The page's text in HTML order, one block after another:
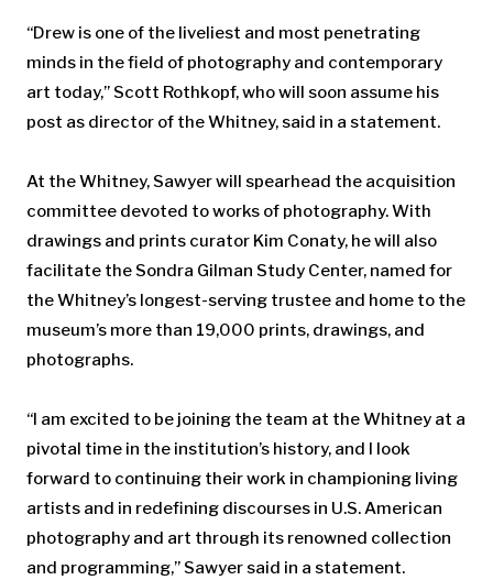
“Drew is one of the liveliest and most penetrating
minds in the field of photography and contemporary
art today,” Scott Rothkopf, who will soon assume his
post as director of the Whitney, said in a statement.
At the Whitney, Sawyer will spearhead the acquisition
committee devoted to works of photography. With
drawings and prints curator Kim Conaty, he will also
facilitate the Sondra Gilman Study Center, named for
the Whitney’s longest-serving trustee and home to the
museum’s more than 19,000 prints, drawings, and
photographs.
“I am excited to be joining the team at the Whitney at a
pivotal time in the institution’s history, and I look
forward to continuing their work in championing living
artists and in redefining discourses in U.S. American
photography and art through its renowned collection
and programming,” Sawyer said in a statement.